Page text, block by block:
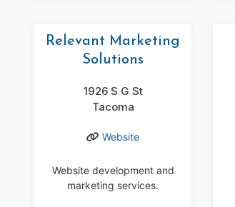
Relevant Marketing
Solutions
1926 S G St
Tacoma
Website
Website development and
marketing services.